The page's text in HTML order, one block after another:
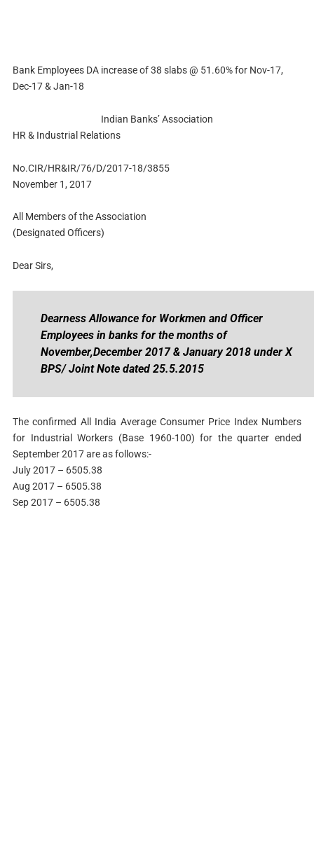
Bank Employees DA increase of 38 slabs @ 51.60% for Nov-17,
Dec-17 & Jan-18
Indian Banks’ Association
HR & Industrial Relations
No.CIR/HR&IR/76/D/2017-18/3855
November 1, 2017
All Members of the Association
(Designated Officers)
Dear Sirs,
Dearness Allowance for Workmen and Officer
Employees in banks for the months of
November,December 2017 & January 2018 under X
BPS/ Joint Note dated 25.5.2015
The confirmed All India Average Consumer Price Index Numbers
for Industrial Workers (Base 1960-100) for the quarter ended
September 2017 are as follows:-
July 2017 – 6505.38
Aug 2017 – 6505.38
Sep 2017 – 6505.38